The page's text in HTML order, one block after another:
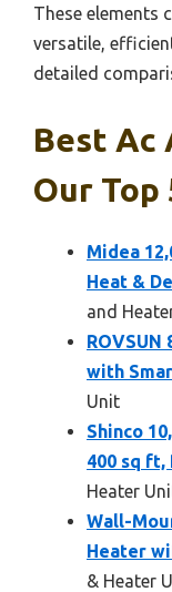
These elements
versatile,
detailed
Best Ac
Our Top
Midea
Heat &
and
ROVSUN
with
Unit
Shinco
400 sq ft,
Heater
Wall-
Heater
& Heater